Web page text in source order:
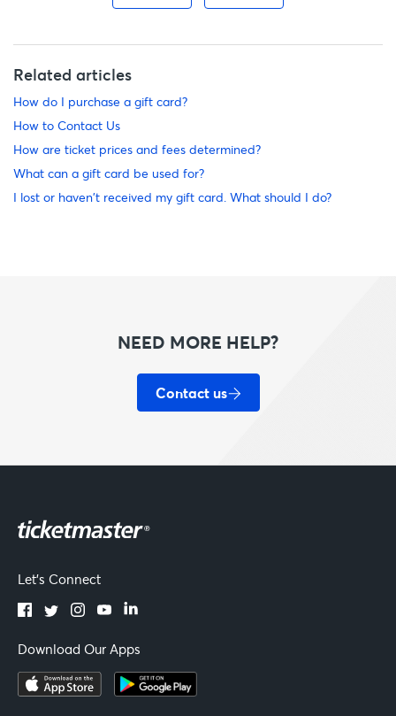
Related articles
How do I purchase a gift card?
How to Contact Us
How are ticket prices and fees determined?
What can a gift card be used for?
I lost or haven't received my gift card. What should I do?
NEED MORE HELP?
Contact us
Let's Connect
Download Our Apps